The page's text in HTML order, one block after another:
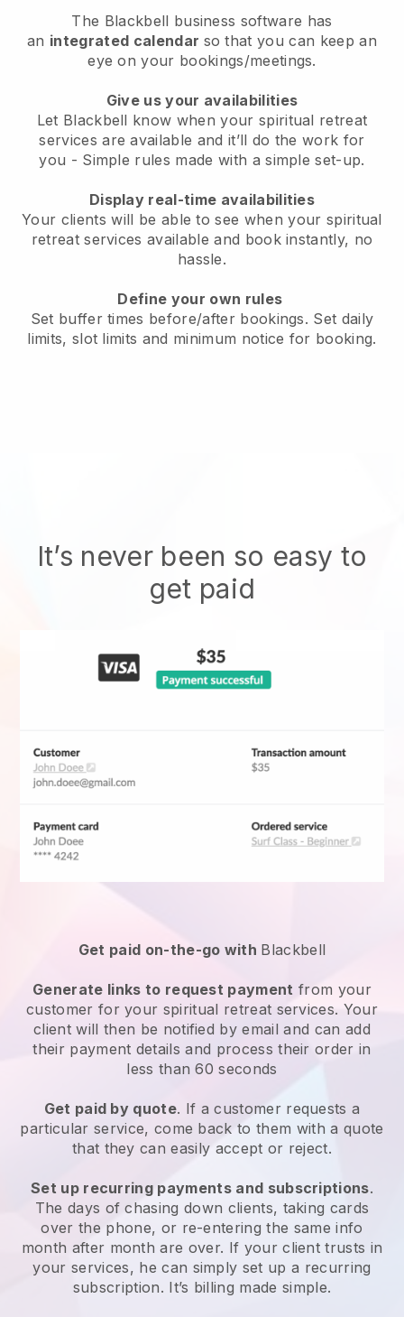
The Blackbell business software has
an integrated calendar so that you can keep an
eye on your bookings/meetings.
Give us your availabilities
Let Blackbell know when your spiritual retreat
services are available and it’ll do the work for
you - Simple rules made with a simple set-up.
Display real-time availabilities
Your clients will be able to see when your spiritual
retreat services available and book instantly, no
hassle.
Define your own rules
Set buffer times before/after bookings. Set daily
limits, slot limits and minimum notice for booking.
It’s never been so easy to
get paid
Get paid on-the-go with Blackbell
Generate links to request payment from your
customer for your spiritual retreat services. Your
client will then be notified by email and can add
their payment details and process their order in
less than 60 seconds
Get paid by quote. If a customer requests a
particular service, come back to them with a quote
that they can easily accept or reject.
Set up recurring payments and subscriptions.
The days of chasing down clients, taking cards
over the phone, or re-entering the same info
month after month are over. If your client trusts in
your services, he can simply set up a recurring
subscription. It’s billing made simple.